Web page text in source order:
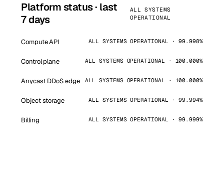
Platform status · last
7 days
ALL SYSTEMS
OPERATIONAL
Compute API ALL SYSTEMS OPERATIONAL · 99.998%
Control plane ALL SYSTEMS OPERATIONAL · 100.000%
Anycast DDoS edge ALL SYSTEMS OPERATIONAL · 100.000%
Object storage ALL SYSTEMS OPERATIONAL · 99.994%
Billing ALL SYSTEMS OPERATIONAL · 99.999%